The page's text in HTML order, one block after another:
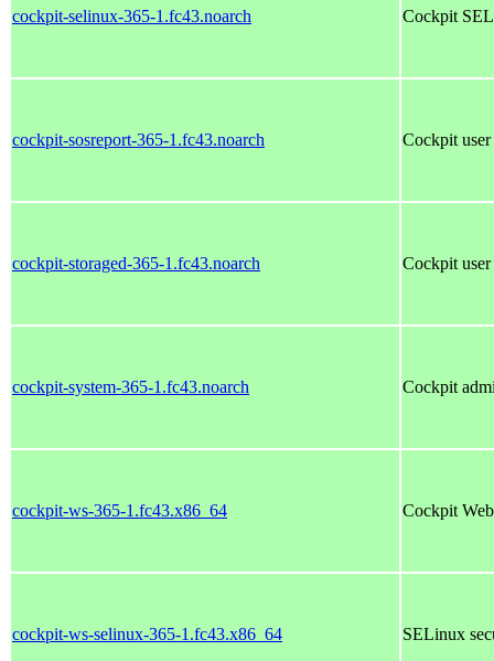
cockpit-selinux-365-1.fc43.noarch Cockpit
cockpit-sosreport-365-1.fc43.noarch Cockpit
cockpit-storaged-365-1.fc43.noarch Cockpit
cockpit-system-365-1.fc43.noarch Cockpit
cockpit-ws-365-1.fc43.x86_64 Cockpit
cockpit-ws-selinux-365-1.fc43.x86_64 SELinux